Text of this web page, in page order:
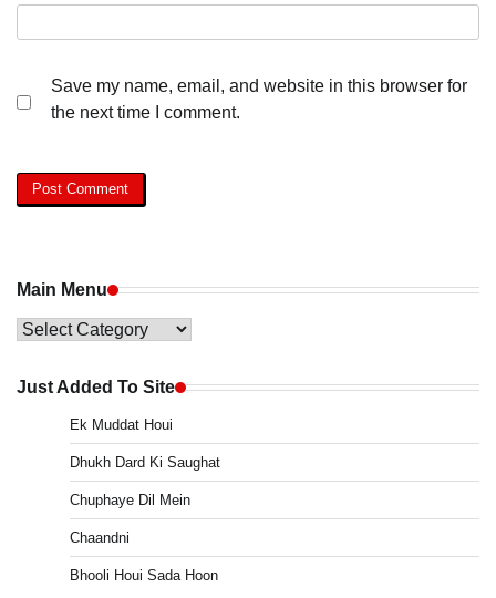
Save my name, email, and website in this browser for
the next time I comment.
Main Menu
Main
Just Added To Site
Ek Muddat Houi
Dhukh Dard Ki Saughat
Chuphaye Dil Mein
Chaandni
Bhooli Houi Sada Hoon